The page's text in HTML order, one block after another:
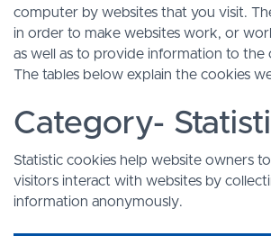
computer by websites that you visit.
in order to make websites work, or
as well as to provide information to the
The tables below explain the cookies
Category-
Statistic cookies help website owners
visitors interact with websites by
information anonymously.